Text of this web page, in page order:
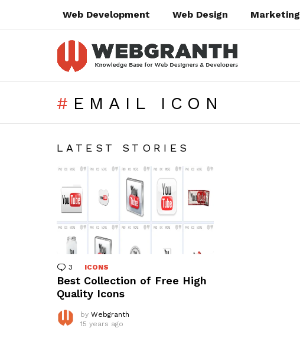
Web Development Web Design Marketing
EMAIL ICON
LATEST STORIES
3 Comments
ICONS
Best Collection of Free High
Quality Icons
by Webgranth
15 years ago